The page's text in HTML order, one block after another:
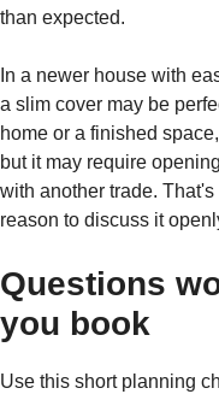
than expected.
In a newer house with
a slim cover may be
home or a finished
but it may require
with another trade.
reason to discuss it
Questions
you book
Use this short planning